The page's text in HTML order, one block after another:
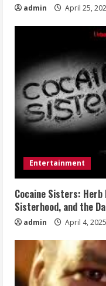
admin April 25,
Entertainment
Cocaine Sisters: Herb
Sisterhood, and the
admin April 4, 2025